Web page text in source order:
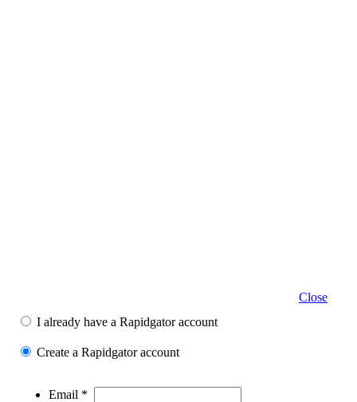
Close
I already have a Rapidgator account
Create a Rapidgator account
Email *